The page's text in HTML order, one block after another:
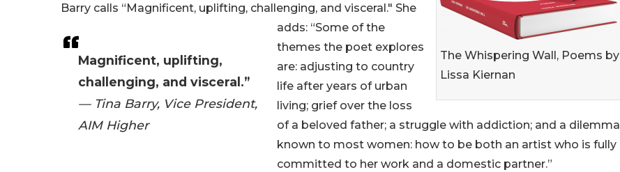
The Whispering Wall, Poems by
Lissa Kiernan
Magnificent, uplifting,
challenging, and visceral.”
— Tina Barry, Vice President,
AIM Higher
Barry calls “Magnificent, uplifting, challenging, and visceral." She
adds: “Some of the
themes the poet explores
are: adjusting to country
life after years of urban
living; grief over the loss
of a beloved father; a struggle with addiction; and a dilemma
known to most women: how to be both an artist who is fully
committed to her work and a domestic partner.”